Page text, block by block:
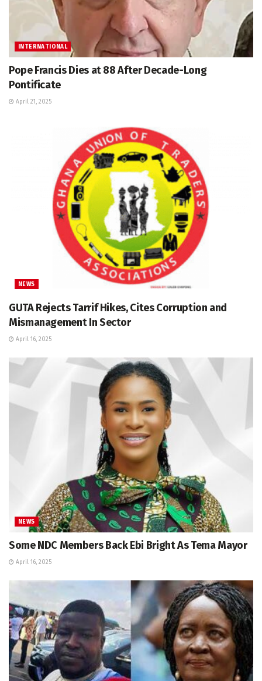
INTERNATIONAL
Pope Francis Dies at 88 After Decade-Long
Pontificate
April 21, 2025
NEWS
GUTA Rejects Tarrif Hikes, Cites Corruption and
Mismanagement In Sector
April 16, 2025
NEWS
Some NDC Members Back Ebi Bright As Tema Mayor
April 16, 2025